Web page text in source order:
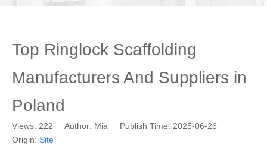
Top Ringlock Scaffolding
Manufacturers And Suppliers in
Poland
Views: 222 Author: Mia Publish Time: 2025-06-26
Origin: Site